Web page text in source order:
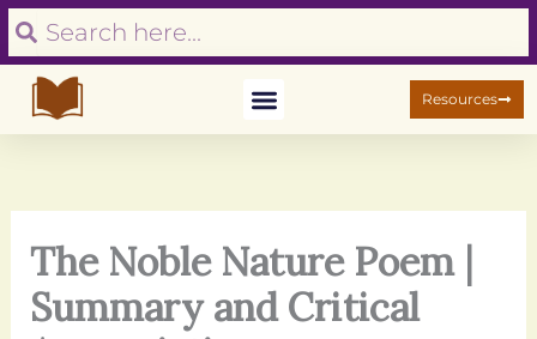
Skip
content
SearchSearch
Resources
The Noble Nature Poem |
Summary and Critical
S
e
a
r
c
h